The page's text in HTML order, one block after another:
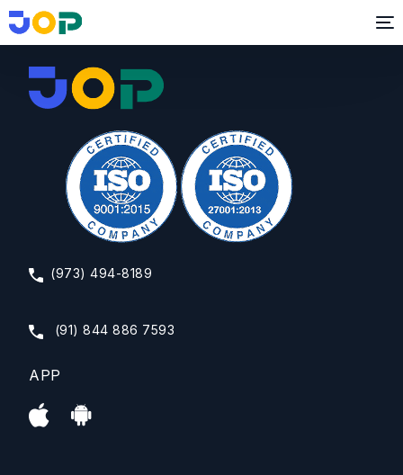
Business and Life Coach
(973) 494-8189
(91) 844 886 7593
APP